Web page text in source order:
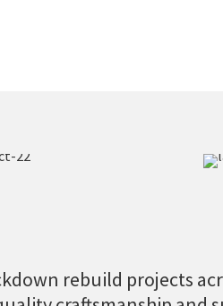
rebuild projects